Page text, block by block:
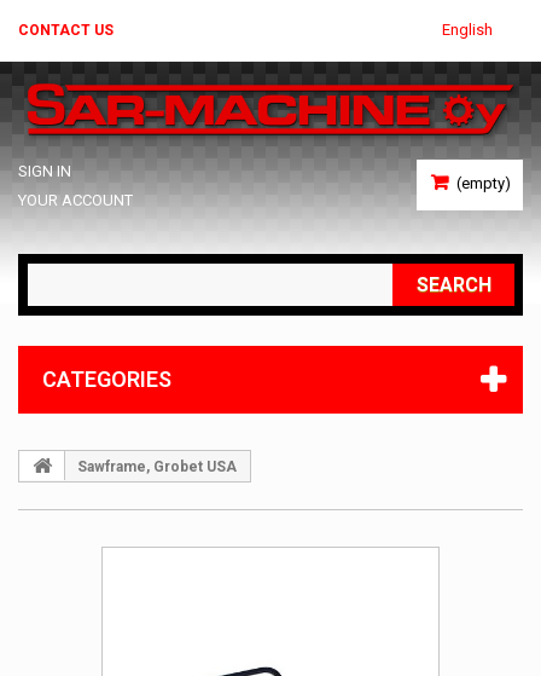
English
CONTACT US
(empty)
SIGN IN
YOUR ACCOUNT
SEARCH
CATEGORIES
Sawframe, Grobet USA